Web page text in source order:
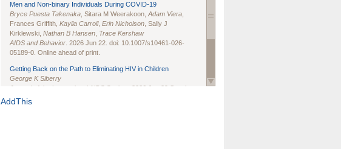
Men and Non-binary Individuals During COVID-19
Bryce Puesta Takenaka , Sitara M Weerakoon, Adam Viera
Frances Griffith, Kaylia Carroll, Erin Nicholson , Sally J
Kirklewski, Nathan B Hansen Trace Kershaw
AIDS and Behavior . 2026 Jun 22. doi: 10.1007/s10461-026-
05189-0. Online ahead of print.
Getting Back on the Path to Eliminating HIV in Children
George K Siberry
Journal of the International AIDS Society
. 2026 Jun;29 Suppl
1(Suppl 1):e70102. doi: 10.1002/jia2.70102.
AddThis